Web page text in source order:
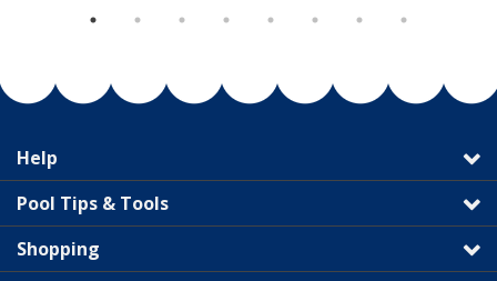
Help
Pool Tips & Tools
Shopping